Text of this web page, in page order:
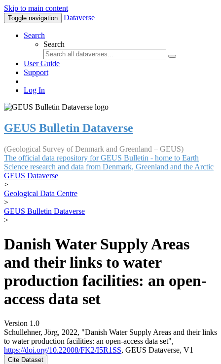
Skip to main content
Toggle navigation Dataverse
Search
Search
User Guide
Support
Log In
GEUS Bulletin Dataverse
(Geological Survey of Denmark and Greenland – GEUS)
The official data repository for GEUS Bulletin - home to Earth
Science research and data from Denmark, Greenland and the Arctic
GEUS Dataverse
>
Geological Data Centre
>
GEUS Bulletin Dataverse
>
Danish Water Supply Areas
and their links to water
production facilities: an open-
access data set
Version 1.0
Schullehner, Jörg, 2022, "Danish Water Supply Areas and their links
to water production facilities: an open-access data set",
https://doi.org/10.22008/FK2/I5R1SS, GEUS Dataverse, V1
Cite Dataset